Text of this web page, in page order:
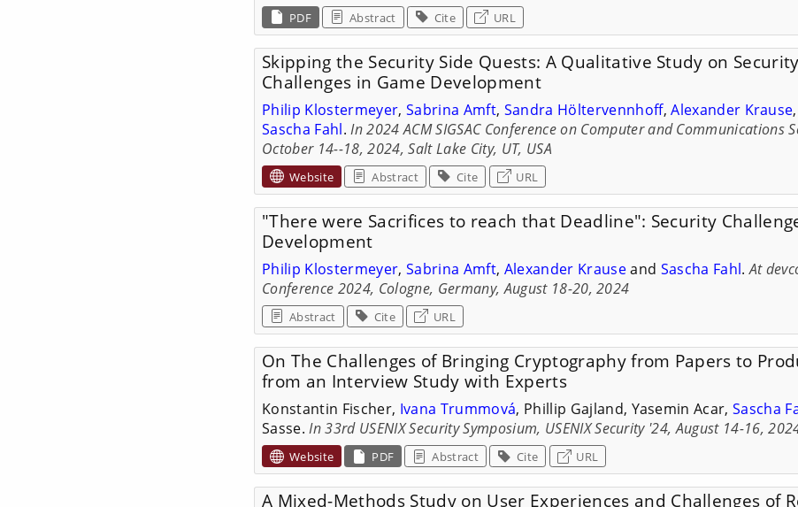
PDF Abstract Cite URL
Skipping the Security Side Quests: A Qualitative Study on
Challenges in Game Development
Philip Klostermeyer, Sabrina Amft, Sandra Höltervennhoff,Alexander Krause,
Sascha Fahl.In 2024 ACM SIGSAC Conference on Computer and Communications
October 14--18, 2024, Salt Lake City, UT, USA
Website Abstract Cite URL
"There were Sacrifices to reach that Deadline": Security
Development
Philip Klostermeyer, Sabrina Amft, Alexander Krauseand Sascha Fahl.At
Conference 2024, Cologne, Germany, August 18-20, 2024
Abstract Cite URL
On The Challenges of Bringing Cryptography from Papers to
from an Interview Study with Experts
Konstantin Fischer, Ivana Trummová, Phillip Gajland, Yasemin Acar,Sascha
Sasse.In 33rd USENIX Security Symposium, USENIX Security '24, August 14-16,
Website PDF Abstract Cite URL
A Mixed-Methods Study on User Experiences and Challenges of